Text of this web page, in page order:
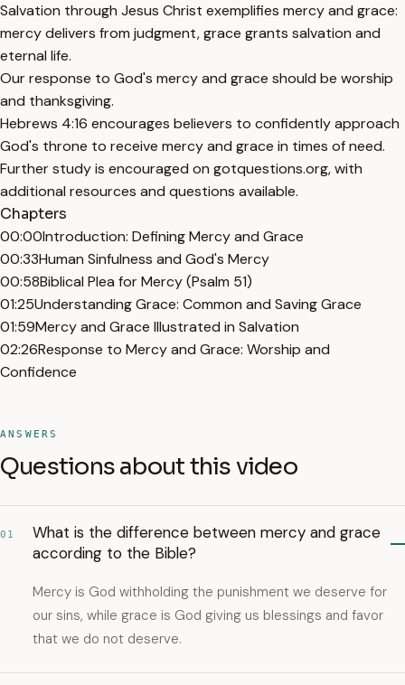
Salvation through Jesus Christ exemplifies mercy and grace:
mercy delivers from judgment, grace grants salvation and
eternal life.
Our response to God's mercy and grace should be worship
and thanksgiving.
Hebrews 4:16 encourages believers to confidently approach
God's throne to receive mercy and grace in times of need.
Further study is encouraged on gotquestions.org, with
additional resources and questions available.
Chapters
00:00Introduction: Defining Mercy and Grace
00:33Human Sinfulness and God's Mercy
00:58Biblical Plea for Mercy (Psalm 51)
01:25Understanding Grace: Common and Saving Grace
01:59Mercy and Grace Illustrated in Salvation
02:26Response to Mercy and Grace: Worship and
Confidence
ANSWERS
Questions about this video
01
What is the difference between mercy and grace
according to the Bible?
Mercy is God withholding the punishment we deserve for
our sins, while grace is God giving us blessings and favor
that we do not deserve.